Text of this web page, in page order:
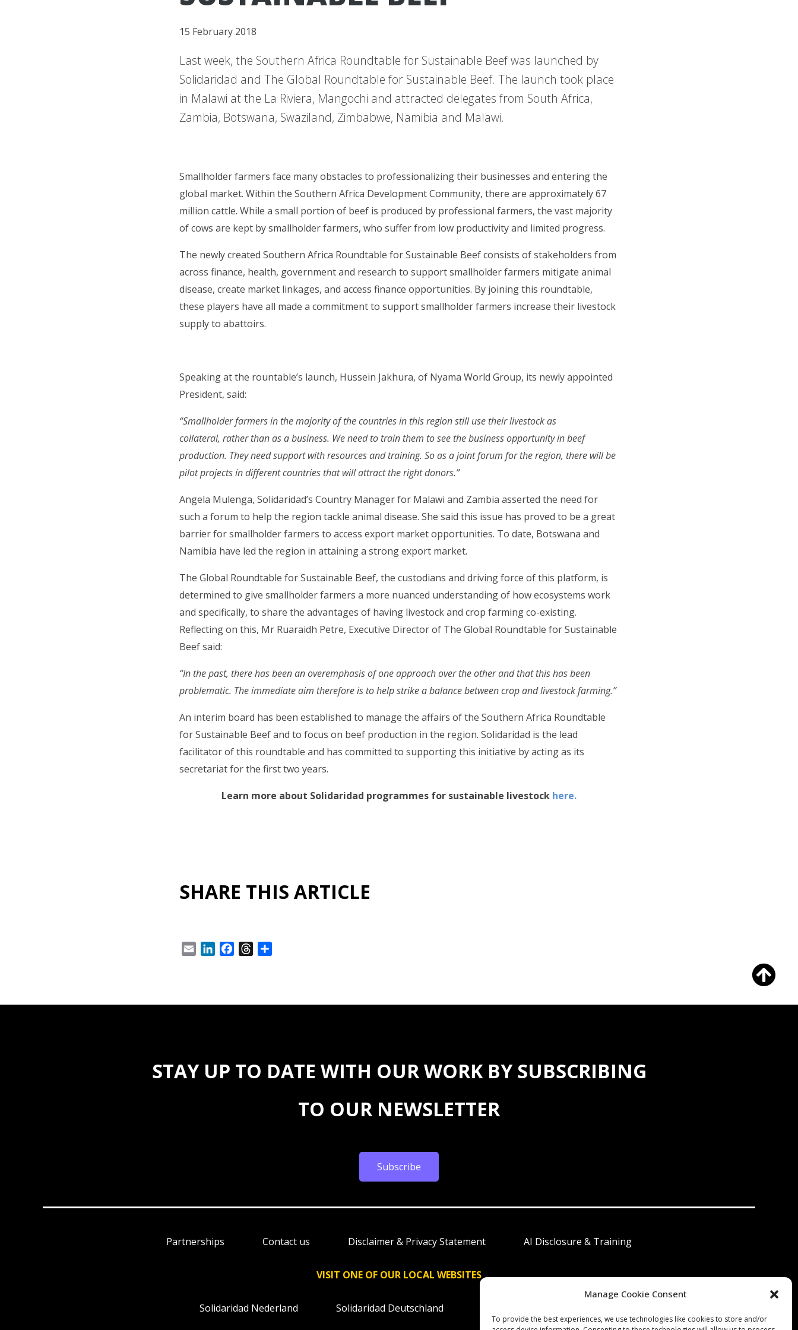
Manage Cookie Consent
To provide the best experiences, we use technologies like cookies to store and/or
15 February 2018
Last week, the Southern Africa Roundtable for Sustainable Beef was launched by
Solidaridad and The Global Roundtable for Sustainable Beef. The launch took place
in Malawi at the La Riviera, Mangochi and attracted delegates from South Africa,
Zambia, Botswana, Swaziland, Zimbabwe, Namibia and Malawi.
Smallholder farmers face many obstacles to professionalizing their businesses and entering the
global market. Within the Southern Africa Development Community, there are approximately 67
million cattle. While a small portion of beef is produced by professional farmers, the vast majority
of cows are kept by smallholder farmers, who suffer from low productivity and limited progress.
The newly created Southern Africa Roundtable for Sustainable Beef consists of stakeholders from
across finance, health, government and research to support smallholder farmers mitigate animal
disease, create market linkages, and access finance opportunities. By joining this roundtable,
these players have all made a commitment to support smallholder farmers increase their livestock
supply to abattoirs.
Speaking at the rountable’s launch, Hussein Jakhura, of Nyama World Group, its newly appointed
President, said:
“Smallholder farmers in the majority of the countries in this region still use their livestock as
collateral, rather than as a business. We need to train them to see the business opportunity in beef
production. They need support with resources and training. So as a joint forum for the region, there will be
pilot projects in different countries that will attract the right donors.”
Angela Mulenga, Solidaridad’s Country Manager for Malawi and Zambia asserted the need for
such a forum to help the region tackle animal disease. She said this issue has proved to be a great
barrier for smallholder farmers to access export market opportunities. To date, Botswana and
Namibia have led the region in attaining a strong export market.
The Global Roundtable for Sustainable Beef, the custodians and driving force of this platform, is
determined to give smallholder farmers a more nuanced understanding of how ecosystems work
and specifically, to share the advantages of having livestock and crop farming co-existing.
Reflecting on this, Mr Ruaraidh Petre, Executive Director of The Global Roundtable for Sustainable
Beef said:
“In the past, there has been an overemphasis of one approach over the other and that this has been
problematic. The immediate aim therefore is to help strike a balance between crop and livestock farming.”
An interim board has been established to manage the affairs of the Southern Africa Roundtable
for Sustainable Beef and to focus on beef production in the region. Solidaridad is the lead
facilitator of this roundtable and has committed to supporting this initiative by acting as its
secretariat for the first two years.
Learn more about Solidaridad programmes for sustainable livestock here.
SHARE THIS ARTICLE
Email LinkedInFacebookThreads
STAY UP TO DATE WITH OUR WORK BY SUBSCRIBING
TO OUR NEWSLETTER
Subscribe
Partnerships Contact us Disclaimer & Privacy Statement AI Disclosure & Training
VISIT ONE OF OUR LOCAL WEBSITES
Solidaridad Nederland Solidaridad Deutschland